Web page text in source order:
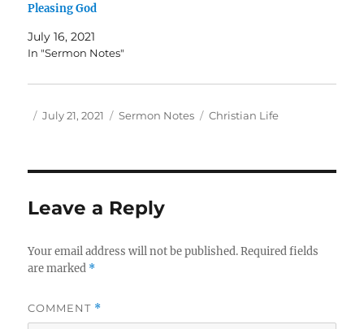
Pleasing God
July 16, 2021
In "Sermon Notes"
Author
Posted
July 21, 2021 Categories
Sermon Notes Tags
Christian Life
Leave a Reply
Your email address will not be published. Required fields
are marked *
COMMENT *